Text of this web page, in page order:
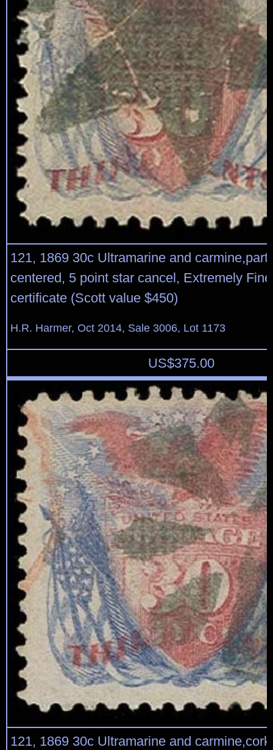
121, 1869 30c Ultramarine and
centered, 5 point star cancel, Extremely
certificate (Scott value $450)
H.R. Harmer, Oct 2014, Sale 3006, Lot 1173
US$375.00
121, 1869 30c Ultramarine and